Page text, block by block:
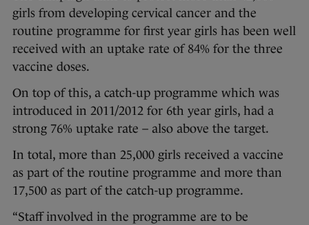
girls from developing cervical cancer and the
routine programme for first year girls has been well
received with an uptake rate of 84% for the three
vaccine doses.
On top of this, a catch-up programme which was
introduced in 2011/2012 for 6th year girls, had a
strong 76% uptake rate – also above the target.
In total, more than 25,000 girls received a vaccine
as part of the routine programme and more than
17,500 as part of the catch-up programme.
“Staff involved in the programme are to be